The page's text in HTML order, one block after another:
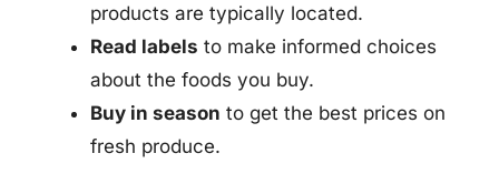
products are typically located.
Read labels to make informed choices
about the foods you buy.
Buy in season to get the best prices on
fresh produce.